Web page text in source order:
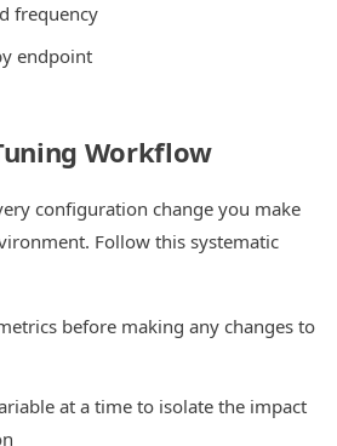
frequency
endpoint
Workflow
configuration change you make
Follow this systematic
before making any changes to
at a time to isolate the impact